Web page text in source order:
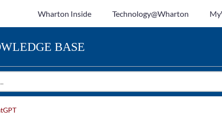
Wharton Inside Technology@Wharton
BASE